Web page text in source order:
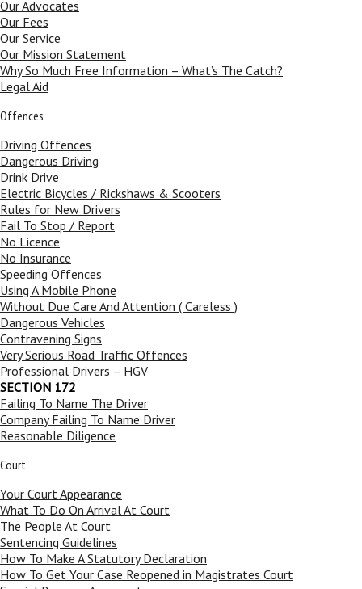
Our Advocates
Our Fees
Our Service
Our Mission Statement
Why So Much Free Information – What’s The Catch?
Legal Aid
Offences
Driving Offences
Dangerous Driving
Drink Drive
Electric Bicycles / Rickshaws & Scooters
Rules for New Drivers
Fail To Stop / Report
No Licence
No Insurance
Speeding Offences
Using A Mobile Phone
Without Due Care And Attention ( Careless )
Dangerous Vehicles
Contravening Signs
Very Serious Road Traffic Offences
Professional Drivers – HGV
SECTION 172
Failing To Name The Driver
Company Failing To Name Driver
Reasonable Diligence
Court
Your Court Appearance
What To Do On Arrival At Court
The People At Court
Sentencing Guidelines
How To Make A Statutory Declaration
How To Get Your Case Reopened in Magistrates Court